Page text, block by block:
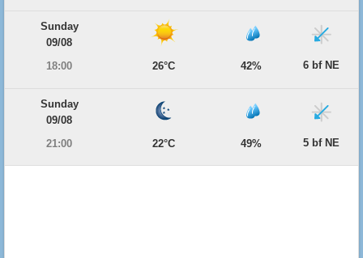
Sunday
09/08
18:00
26°C 42% 6 bf NE
Sunday
09/08
21:00
22°C 49% 5 bf NE